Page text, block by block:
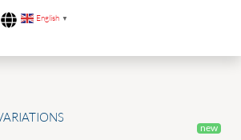
English ▼